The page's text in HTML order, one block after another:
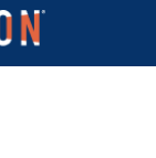
menu